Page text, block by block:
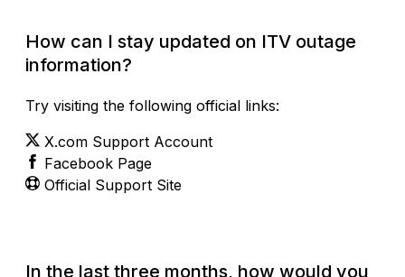
How can I stay updated on ITV outage
information?
Try visiting the following official links:
X.com Support Account
Facebook Page
Official Support Site
In the last three months, how would you